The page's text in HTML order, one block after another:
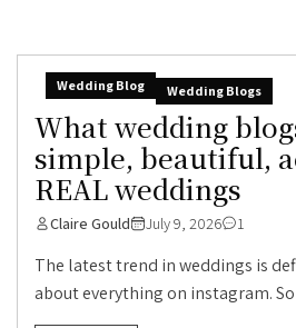
Wedding Blog Wedding Blogs
What wedding
simple, beautiful,
REAL weddings
Claire Gould July 9, 2026 1
The latest trend in weddings is
about everything on instagram. So